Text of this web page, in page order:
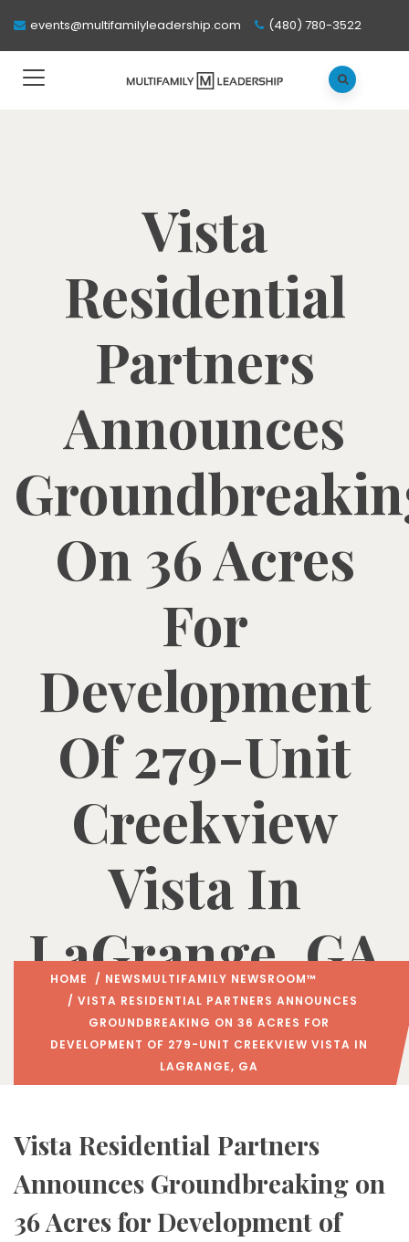
events@multifamilyleadership.com (480) 780-3522
Vista
Residential
Partners
Announces
On 36 Acres
For
Development
Of 279-Unit
Creekview
Vista In
LaGrange, GA
HOME / NEWSMULTIFAMILY NEWSROOM™
/ VISTA RESIDENTIAL PARTNERS ANNOUNCES
GROUNDBREAKING ON 36 ACRES FOR
DEVELOPMENT OF 279-UNIT CREEKVIEW VISTA IN
LAGRANGE, GA
Vista Residential Partners
Announces Groundbreaking on
36 Acres for Development of